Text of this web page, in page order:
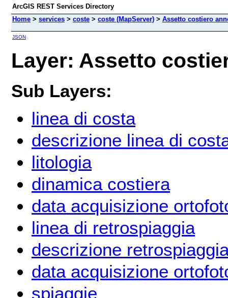
ArcGIS REST Services Directory
Home > services > coste > coste (MapServer) > Assetto costiero
JSON
Layer: Assetto
Sub Layers:
linea di costa
descrizione linea di
litologia
dinamica costiera
data acquisizione
linea di retrospiaggia
descrizione
data acquisizione
spiaggie